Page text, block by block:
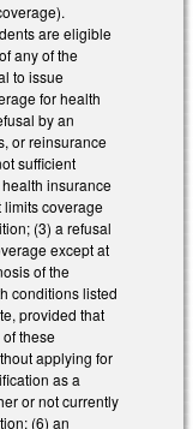
are eligible
any of the
to issue
for health
by an
or reinsurance
sufficient
insurance
coverage
(3) a refusal
except at
of the
conditions listed
provided that
these
applying for
as a
or not currently
(6) an